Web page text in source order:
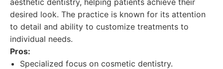
aesthetic dentistry, helping patients achieve their
desired look. The practice is known for its attention
to detail and ability to customize treatments to
individual needs.
Pros:
Specialized focus on cosmetic dentistry.